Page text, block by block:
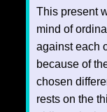
This present
mind of
against each
because of
chosen
rests on the